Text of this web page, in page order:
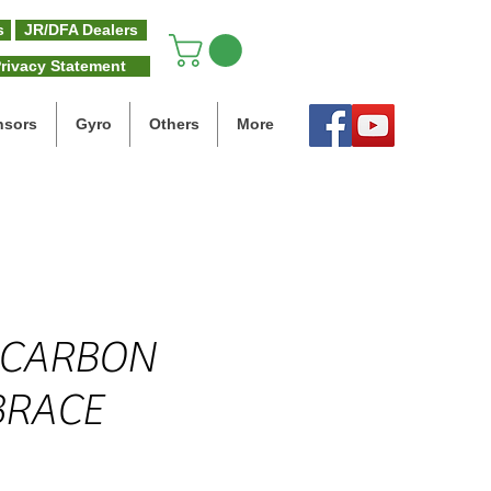
JR/DFA Dealers
Statement
Gyro Others More